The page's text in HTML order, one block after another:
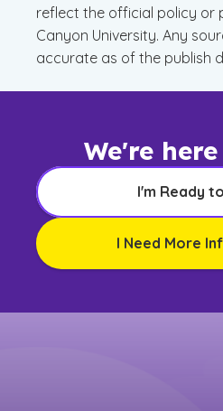
reflect the official policy or
Canyon University. Any
accurate as of the publish
We're
I'm Ready
I Need More